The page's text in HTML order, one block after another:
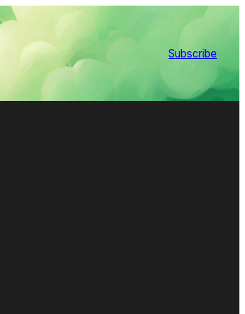
Subscribe